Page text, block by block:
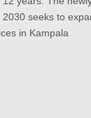
seeks to
in Kampala